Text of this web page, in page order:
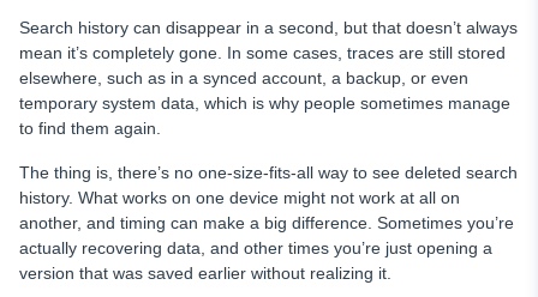
Search history can disappear in a second, but that doesn’t always
mean it’s completely gone. In some cases, traces are still stored
elsewhere, such as in a synced account, a backup, or even
temporary system data, which is why people sometimes manage
to find them again.
The thing is, there’s no one-size-fits-all way to see deleted search
history. What works on one device might not work at all on
another, and timing can make a big difference. Sometimes you’re
actually recovering data, and other times you’re just opening a
version that was saved earlier without realizing it.